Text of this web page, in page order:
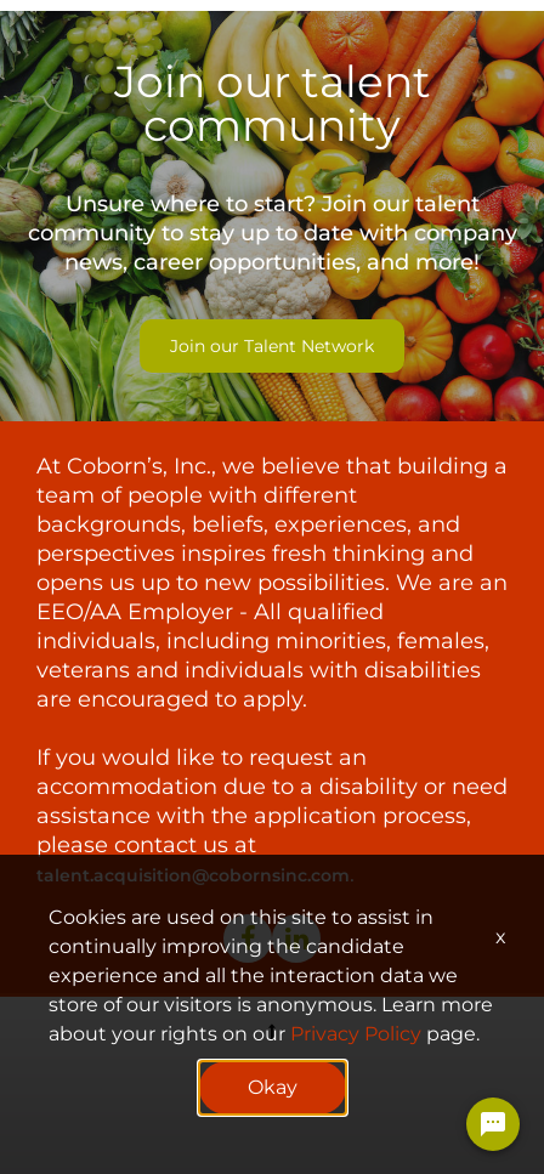
Join our talent
community
Unsure where to start? Join our talent
community to stay up to date withcompany
news, career opportunities, and more!
Join our Talent Network
At Coborn’s, Inc., we believe that building a
team of people with different
backgrounds, beliefs, experiences, and
perspectives inspires fresh thinking and
opens us up to new possibilities. We are an
EEO/AA Employer - All qualified
individuals, including minorities, females,
veterans and individuals with disabilities
are encouraged to apply.
If you would like to request an
accommodation due to a disability or need
assistance with the application process,
please contact us at
talent.acquisition@cobornsinc.com.
© 2023 Coborn's, Inc.
Cookies are used on this site to assist in
continually improving the candidate
experience and all the interaction data we
store of our visitors is anonymous. Learn more
about your rights on our Privacy Policy page.
Okay
x